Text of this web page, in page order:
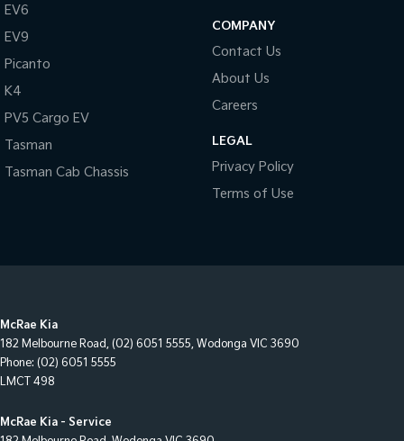
EV6
EV9
Picanto
K4
PV5 Cargo EV
Tasman
Tasman Cab Chassis
COMPANY
Contact Us
About Us
Careers
LEGAL
Privacy Policy
Terms of Use
McRae Kia
182 Melbourne Road, (02) 6051 5555, Wodonga VIC 3690
Phone: (02) 6051 5555
LMCT 498
McRae Kia - Service